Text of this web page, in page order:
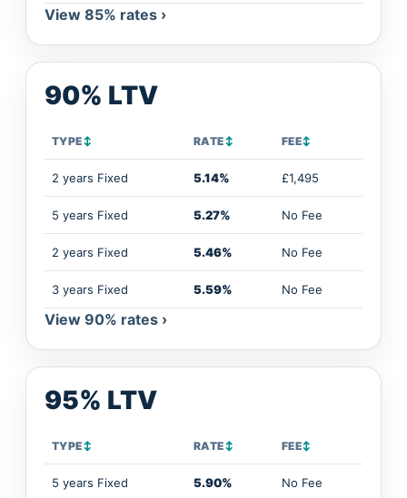
View 85% rates ›
90% LTV
TYPE↕ RATE↕ FEE↕
2 years Fixed 5.14% £1,495
5 years Fixed 5.27% No Fee
2 years Fixed 5.46% No Fee
3 years Fixed 5.59% No Fee
View 90% rates ›
95% LTV
TYPE↕ RATE↕ FEE↕
5 years Fixed 5.90% No Fee